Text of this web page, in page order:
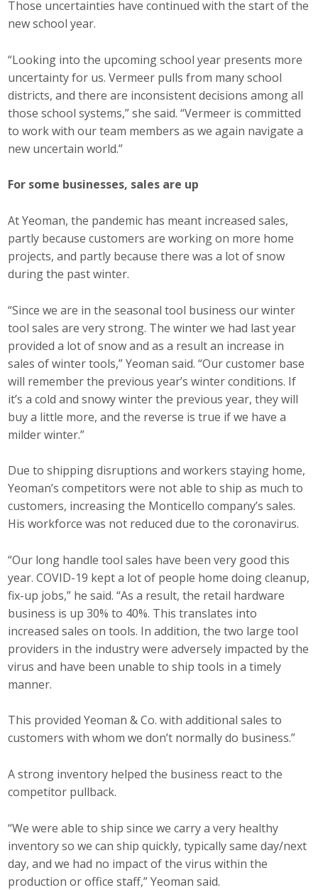
Those uncertainties have continued with the start of the
new school year.
“Looking into the upcoming school year presents more
uncertainty for us. Vermeer pulls from many school
districts, and there are inconsistent decisions among all
those school systems,” she said. “Vermeer is committed
to work with our team members as we again navigate a
new uncertain world.”
For some businesses, sales are up
At Yeoman, the pandemic has meant increased sales,
partly because customers are working on more home
projects, and partly because there was a lot of snow
during the past winter.
“Since we are in the seasonal tool business our winter
tool sales are very strong. The winter we had last year
provided a lot of snow and as a result an increase in
sales of winter tools,” Yeoman said. “Our customer base
will remember the previous year’s winter conditions. If
it’s a cold and snowy winter the previous year, they will
buy a little more, and the reverse is true if we have a
milder winter.”
Due to shipping disruptions and workers staying home,
Yeoman’s competitors were not able to ship as much to
customers, increasing the Monticello company’s sales.
His workforce was not reduced due to the coronavirus.
“Our long handle tool sales have been very good this
year. COVID-19 kept a lot of people home doing cleanup,
fix-up jobs,” he said. “As a result, the retail hardware
business is up 30% to 40%. This translates into
increased sales on tools. In addition, the two large tool
providers in the industry were adversely impacted by the
virus and have been unable to ship tools in a timely
manner.
This provided Yeoman & Co. with additional sales to
customers with whom we don’t normally do business.”
A strong inventory helped the business react to the
competitor pullback.
“We were able to ship since we carry a very healthy
inventory so we can ship quickly, typically same day/next
day, and we had no impact of the virus within the
production or office staff,” Yeoman said.